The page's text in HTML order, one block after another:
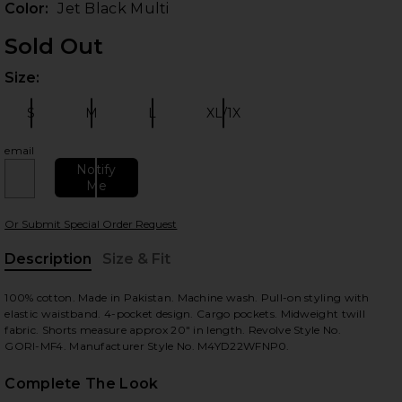
Color: Jet Black Multi
Sold Out
Size:
S M L XL/1X
email
Notify
Me
Or Submit Special Order Request
Description
Size & Fit
100% cotton. Made in Pakistan. Machine wash. Pull-on styling with
elastic waistband. 4-pocket design. Cargo pockets. Midweight twill
fabric. Shorts measure approx 20" in length. Revolve Style No.
GORI-MF4. Manufacturer Style No. M4YD22WFNP0.
Complete The Look